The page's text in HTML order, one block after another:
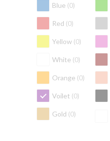
Blue (0)
Red (0)
Yellow (0)
White (0)
Orange (0)
Voilet (0)
Gold (0)